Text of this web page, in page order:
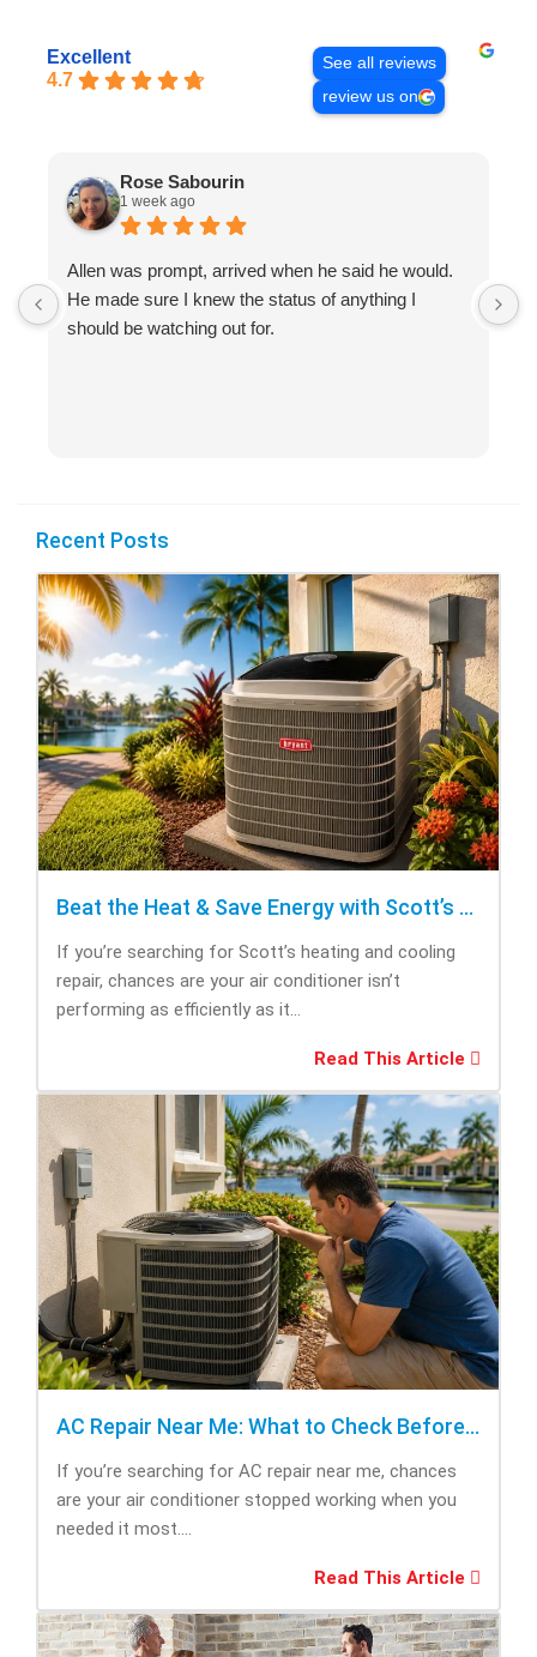
Excellent
4.7
See all reviews
review us on
Rose Sabourin
1 week ago
Allen was prompt, arrived when he said he would.
He made sure I knew the status of anything I
should be watching out for.
Recent Posts
Beat the Heat & Save Energy with Scott’s Heating and Cooling Repair
If you’re searching for Scott’s heating and cooling
repair, chances are your air conditioner isn’t
performing as efficiently as it...
Read This Article
AC Repair Near Me: What to Check Before Calling Repair
If you’re searching for AC repair near me, chances
are your air conditioner stopped working when you
needed it most....
Read This Article